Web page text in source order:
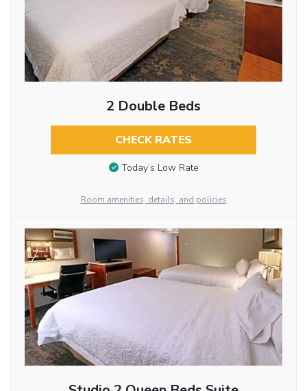
2 Double Beds
CHECK RATES
Today’s Low Rate
Room amenities, details, and policies